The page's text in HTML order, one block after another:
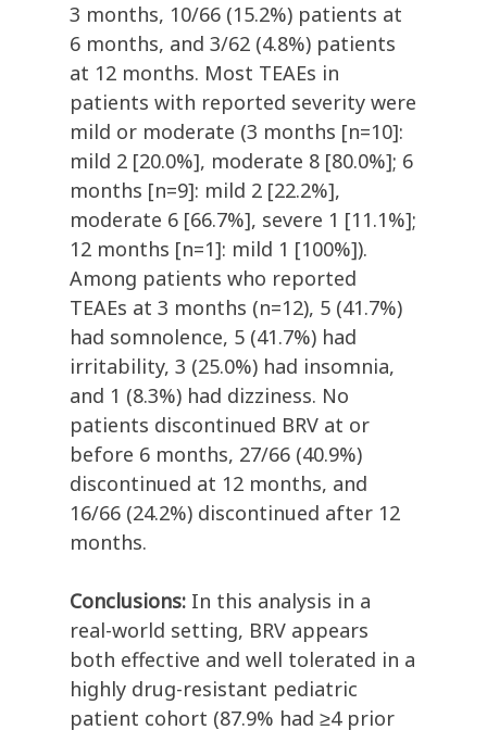
3 months, 10/66 (15.2%) patients at
6 months, and 3/62 (4.8%) patients
at 12 months. Most TEAEs in
patients with reported severity were
mild or moderate (3 months [n=10]:
mild 2 [20.0%], moderate 8 [80.0%]; 6
months [n=9]: mild 2 [22.2%],
moderate 6 [66.7%], severe 1 [11.1%];
12 months [n=1]: mild 1 [100%]).
Among patients who reported
TEAEs at 3 months (n=12), 5 (41.7%)
had somnolence, 5 (41.7%) had
irritability, 3 (25.0%) had insomnia,
and 1 (8.3%) had dizziness. No
patients discontinued BRV at or
before 6 months, 27/66 (40.9%)
discontinued at 12 months, and
16/66 (24.2%) discontinued after 12
months.
Conclusions: In this analysis in a
real-world setting, BRV appears
both effective and well tolerated in a
highly drug-resistant pediatric
patient cohort (87.9% had ≥4 prior